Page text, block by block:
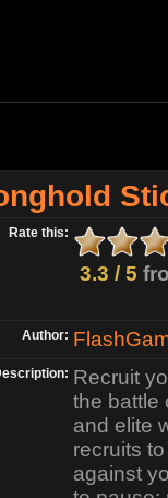
Rate this:
3.3 / 5
Author:
Recruit
the battle
and elite
recruits
against